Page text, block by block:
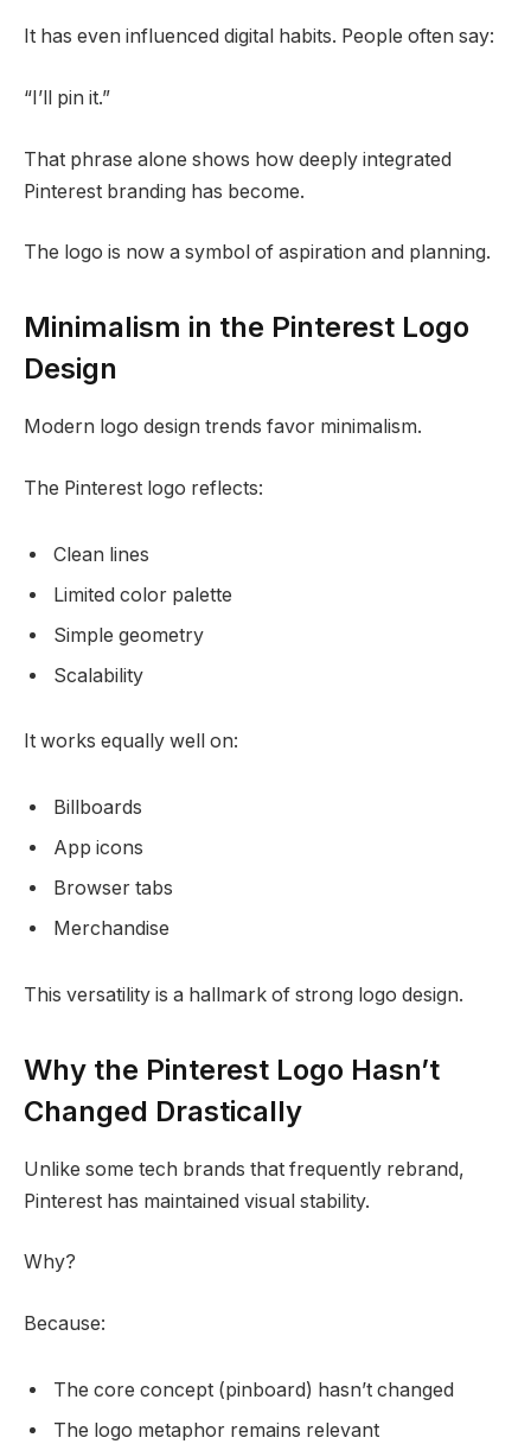
It has even influenced digital habits. People often say:
“I’ll pin it.”
That phrase alone shows how deeply integrated
Pinterest branding has become.
The logo is now a symbol of aspiration and planning.
Minimalism in the Pinterest Logo
Design
Modern logo design trends favor minimalism.
The Pinterest logo reflects:
Clean lines
Limited color palette
Simple geometry
Scalability
It works equally well on:
Billboards
App icons
Browser tabs
Merchandise
This versatility is a hallmark of strong logo design.
Why the Pinterest Logo Hasn’t
Changed Drastically
Unlike some tech brands that frequently rebrand,
Pinterest has maintained visual stability.
Why?
Because:
The core concept (pinboard) hasn’t changed
The logo metaphor remains relevant